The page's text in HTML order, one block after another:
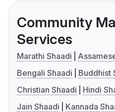
Community
Services
Marathi Shaadi
Bengali Shaadi
Buddhist
Christian Shaadi
Hindi
Jain Shaadi
Kannada